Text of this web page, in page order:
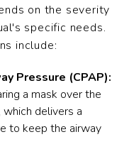
on the severity
specific needs.
include:
Pressure (CPAP):
a mask over the
delivers a
to keep the airway